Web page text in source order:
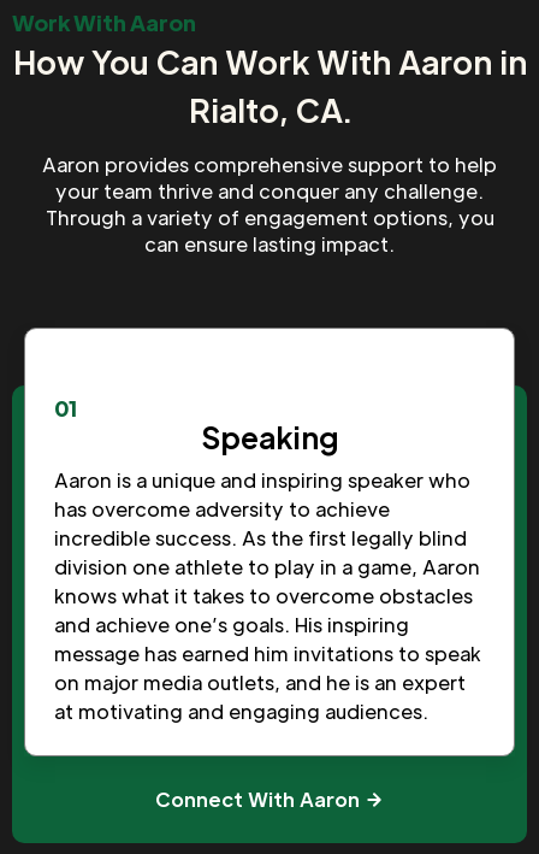
Work With Aaron
How You Can Work With Aaron in
Rialto, CA.
Aaron provides comprehensive support to help
your team thrive and conquer any challenge.
Through a variety of engagement options, you
can ensure lasting impact.
01
Speaking
Aaron is a unique and inspiring speaker who
has overcome adversity to achieve
incredible success. As the first legally blind
division one athlete to play in a game, Aaron
knows what it takes to overcome obstacles
and achieve one’s goals. His inspiring
message has earned him invitations to speak
on major media outlets, and he is an expert
at motivating and engaging audiences.
Connect With Aaron